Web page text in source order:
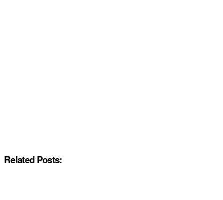
Related Posts: